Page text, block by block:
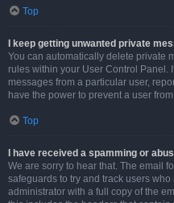
Top
I keep getting unwanted private
You can automatically delete private
rules within your User Control Panel.
messages from a particular user,
have the power to prevent a user
Top
I have received a spamming or
We are sorry to hear that. The email
safeguards to try and track users
administrator with a full copy of the